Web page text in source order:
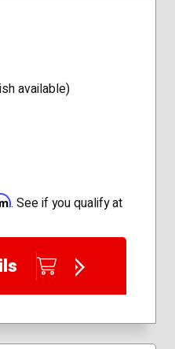
available)
. See if you qualify at